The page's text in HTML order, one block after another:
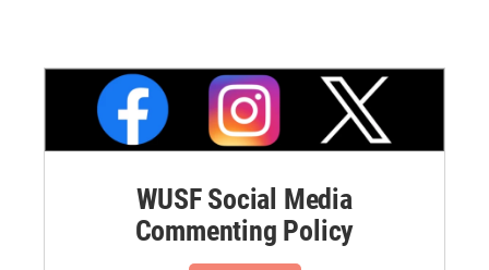
WUSF Social Media
Commenting Policy